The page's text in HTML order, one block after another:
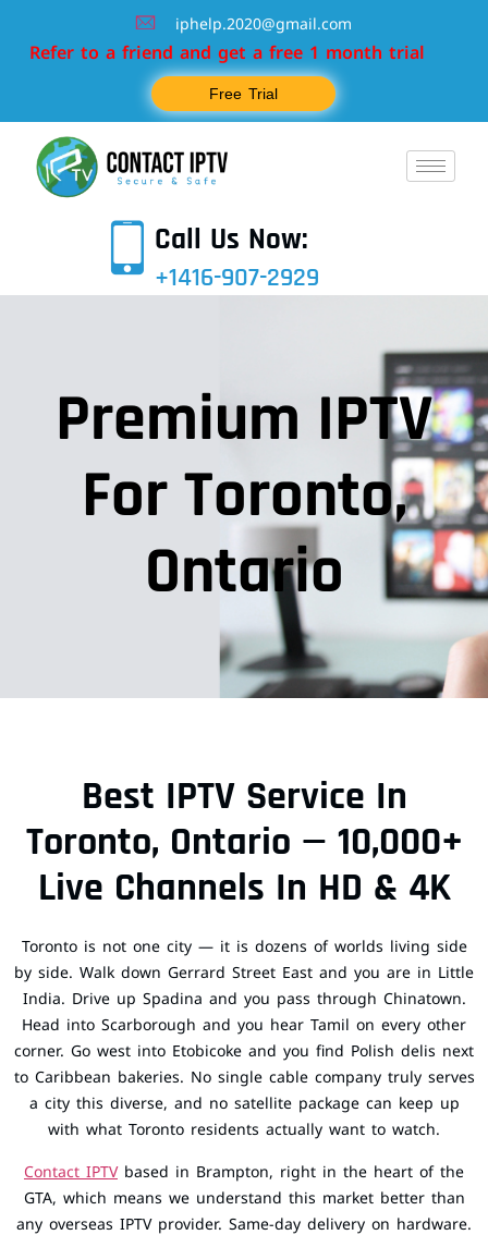
iphelp.2020@gmail.com
to a friend and get a free 1 month trial
Free Trial
Call Us Now:
+1416-907-2929
Premium IPTV
For Toronto,
Ontario
Best IPTV Service In
Toronto, Ontario — 10,000+
Live Channels In HD & 4K
Toronto is not one city — it is dozens of worlds living side
by side. Walk down Gerrard Street East and you are in Little
India. Drive up Spadina and you pass through Chinatown.
Head into Scarborough and you hear Tamil on every other
corner. Go west into Etobicoke and you find Polish delis next
to Caribbean bakeries. No single cable company truly serves
a city this diverse, and no satellite package can keep up
with what Toronto residents actually want to watch.
Contact IPTVbased in Brampton, right in the heart of the
GTA, which means we understand this market better than
any overseas IPTV provider. Same-day delivery on hardware.